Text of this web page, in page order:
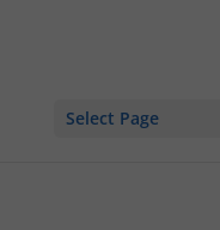
Select Page